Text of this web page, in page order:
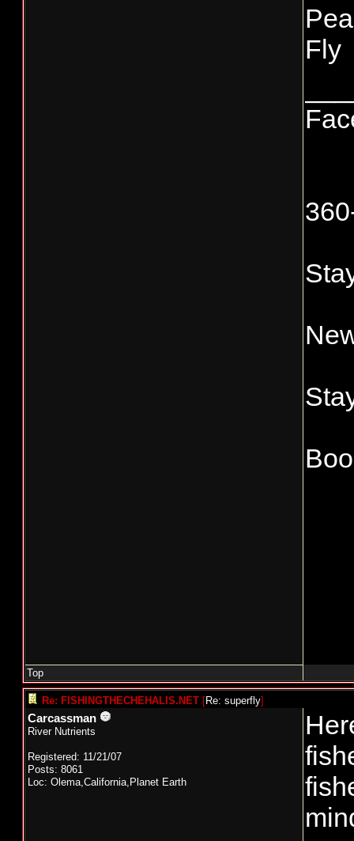
Fly
Top
Re: FISHINGTHECHEHALIS.NET [Re: superfly]
Carcassman
River Nutrients
Registered: 11/21/07
Posts: 8061
Loc: Olema,California,Planet Earth